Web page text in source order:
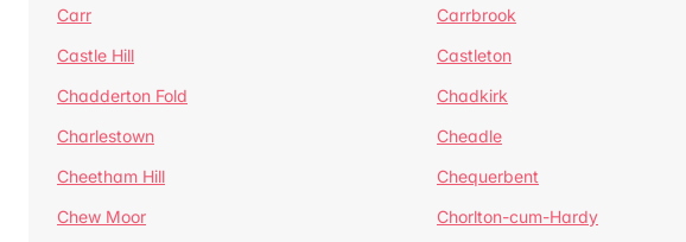
Carr
Carrbrook
Castle Hill
Castleton
Chadderton Fold
Chadkirk
Charlestown
Cheadle
Cheetham Hill
Chequerbent
Chew Moor
Chorlton-cum-Hardy